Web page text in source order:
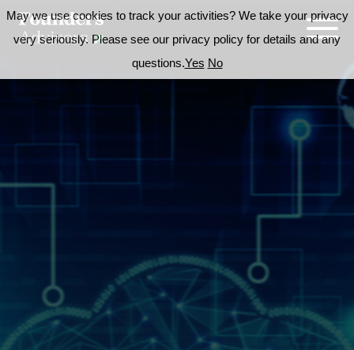
May we use cookies to track your activities? We take your privacy
very seriously. Please see our privacy policy for details and any
questions.Yes No